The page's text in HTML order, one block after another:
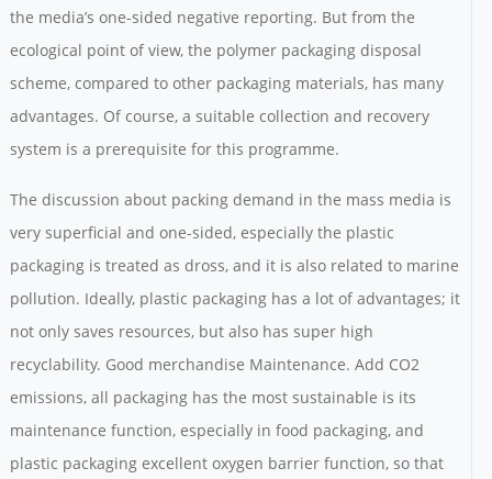
the media’s one-sided negative reporting. But from the
ecological point of view, the polymer packaging disposal
scheme, compared to other packaging materials, has many
advantages. Of course, a suitable collection and recovery
system is a prerequisite for this programme.
The discussion about packing demand in the mass media is
very superficial and one-sided, especially the plastic
packaging is treated as dross, and it is also related to marine
pollution. Ideally, plastic packaging has a lot of advantages; it
not only saves resources, but also has super high
recyclability. Good merchandise Maintenance. Add CO2
emissions, all packaging has the most sustainable is its
maintenance function, especially in food packaging, and
plastic packaging excellent oxygen barrier function, so that